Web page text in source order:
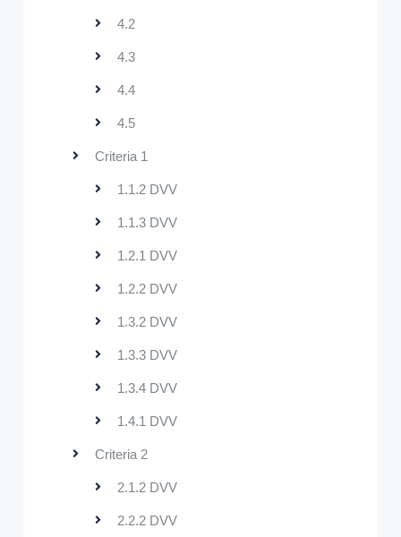
4.2
4.3
4.4
4.5
Criteria 1
1.1.2 DVV
1.1.3 DVV
1.2.1 DVV
1.2.2 DVV
1.3.2 DVV
1.3.3 DVV
1.3.4 DVV
1.4.1 DVV
Criteria 2
2.1.2 DVV
2.2.2 DVV